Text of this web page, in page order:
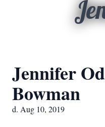
Jennifer
Bowman
d. Aug 10, 2019